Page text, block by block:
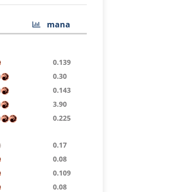
mana
0.139
0.30
0.143
3.90
0.225
0.17
0.08
0.109
0.08